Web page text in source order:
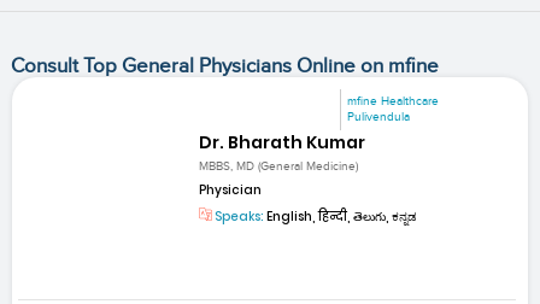
Consult Top General Physicians Online on mfine
mfine Healthcare
Pulivendula
Dr. Bharath Kumar
MBBS, MD (General Medicine)
Physician
Speaks: English, हिन्दी, తెలుగు, ಕನ್ನಡ